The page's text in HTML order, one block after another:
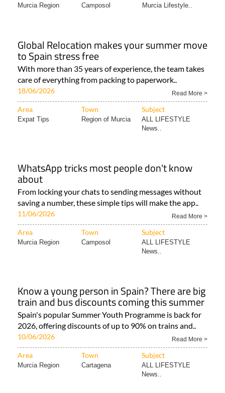
Murcia Region Camposol Murcia Lifestyle..
Global Relocation makes your summer move
to Spain stress free
With more than 35 years of experience, the team takes
care of everything from packing to paperwork..
18/06/2026 Read More >
Area Town Subject
Expat Tips Region of Murcia
ALL LIFESTYLE
News..
WhatsApp tricks most people don't know
about
From locking your chats to sending messages without
saving a number, these simple tips will make the app..
11/06/2026 Read More >
Area Town Subject
Murcia Region Camposol
ALL LIFESTYLE
News..
Know a young person in Spain? There are big
train and bus discounts coming this summer
Spain's popular Summer Youth Programme is back for
2026, offering discounts of up to 90% on trains and..
10/06/2026 Read More >
Area Town Subject
Murcia Region Cartagena
ALL LIFESTYLE
News..